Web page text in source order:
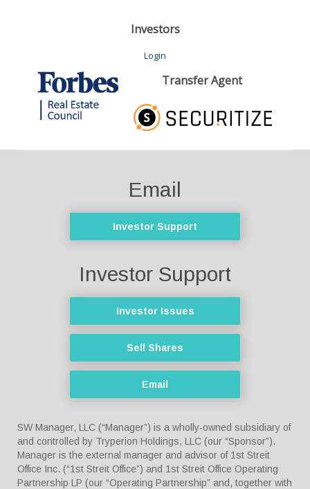
Investors
Login
Transfer Agent
Email
Investor Support
Investor Support
Investor Issues
Sell Shares
Email
SW Manager, LLC (“Manager”) is a wholly-owned subsidiary of
and controlled by Tryperion Holdings, LLC (our “Sponsor”).
Manager is the external manager and advisor of 1st Streit
Office Inc. (“1st Streit Office”) and 1st Streit Office Operating
Partnership LP (our “Operating Partnership” and, together with